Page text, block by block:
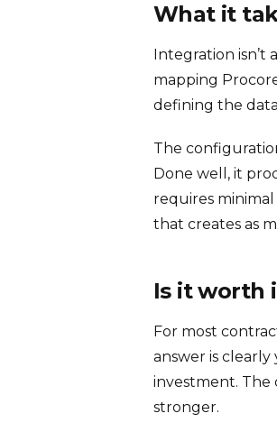
What it
Integration
mapping
defining the
The
Done well, it
requires
that creates as
Is it worth
For most
answer is
investment. The
stronger.